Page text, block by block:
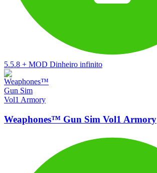
5.5.8 + MOD Dinheiro infinito
Weaphones™ Gun Sim Vol1 Armory